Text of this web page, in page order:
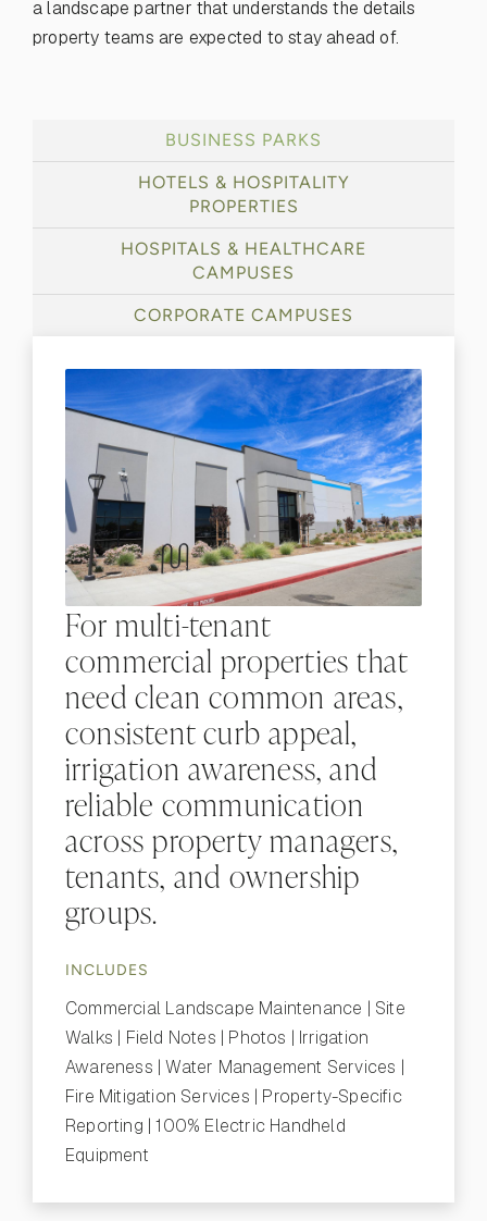
a landscape partner that understands the details
property teams are expected to stay ahead of.
BUSINESS PARKS
HOTELS & HOSPITALITY
PROPERTIES
HOSPITALS & HEALTHCARE
CAMPUSES
CORPORATE CAMPUSES
For multi-tenant
commercial properties that
need clean common areas,
consistent curb appeal,
irrigation awareness, and
reliable communication
across property managers,
tenants, and ownership
groups.
INCLUDES
Commercial Landscape Maintenance | Site
Walks | Field Notes | Photos | Irrigation
Awareness | Water Management Services |
Fire Mitigation Services | Property-Specific
Reporting | 100% Electric Handheld
Equipment